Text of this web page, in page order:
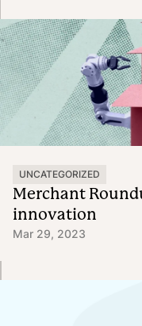
UNCATEGORIZED
Merchant
innovation
Mar 29, 2023